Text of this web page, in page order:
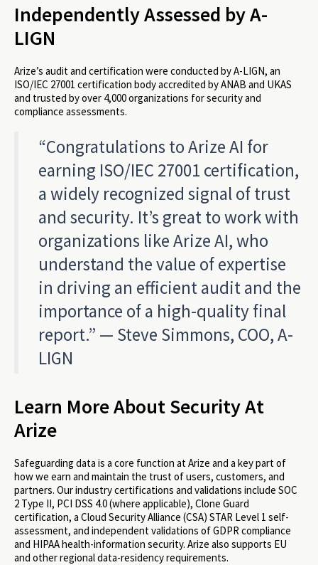
Independently Assessed by A-
LIGN
Arize’s audit and certification were conducted by A-LIGN, an
ISO/IEC 27001 certification body accredited by ANAB and UKAS
and trusted by over 4,000 organizations for security and
compliance assessments.
“Congratulations to Arize AI for
earning ISO/IEC 27001 certification,
a widely recognized signal of trust
and security. It’s great to work with
organizations like Arize AI, who
understand the value of expertise
in driving an efficient audit and the
importance of a high-quality final
report.” — Steve Simmons, COO, A-
LIGN
Learn More About Security At
Arize
Safeguarding data is a core function at Arize and a key part of
how we earn and maintain the trust of users, customers, and
partners. Our industry certifications and validations include SOC
2 Type II, PCI DSS 4.0 (where applicable), Clone Guard
certification, a Cloud Security Alliance (CSA) STAR Level 1 self-
assessment, and independent validations of GDPR compliance
and HIPAA health-information security. Arize also supports EU
and other regional data-residency requirements.